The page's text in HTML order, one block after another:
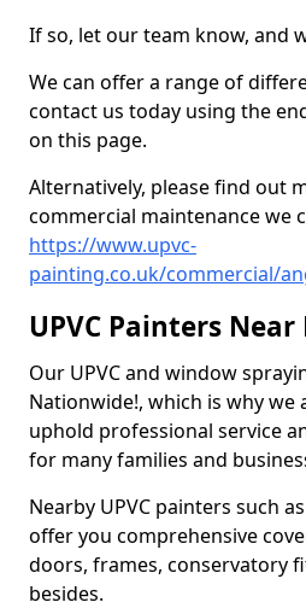
If so, let our team know, and
We can offer a range of
contact us today using the
on this page.
Alternatively, please find out
commercial maintenance we
https://www.upvc-
painting.co.uk/commercial/
UPVC Painters Near
Our UPVC and window
Nationwide!, which is why we
uphold professional service
for many families and
Nearby UPVC painters such
offer you comprehensive
doors, frames, conservatory
besides.